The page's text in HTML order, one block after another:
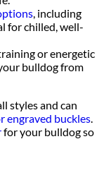
, including
for chilled, well-
or energetic
bulldog from
styles and can
engraved buckles
for your bulldog so